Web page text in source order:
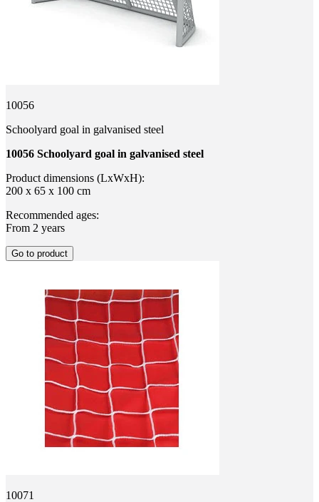
10056
Schoolyard goal in galvanised steel
10056 Schoolyard goal in galvanised steel
Product dimensions (LxWxH):
200 x 65 x 100 cm
Recommended ages:
From 2 years
Go to product
10071